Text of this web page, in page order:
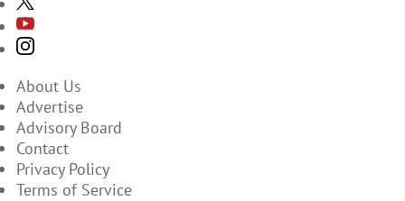
About Us
Advertise
Advisory Board
Contact
Privacy Policy
Terms of Service